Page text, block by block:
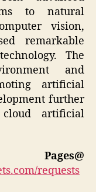
to natural
vision,
remarkable
The
and
artificial
further
artificial
requests